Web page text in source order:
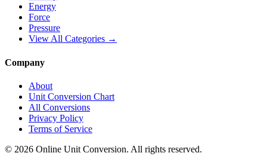
Energy
Force
Pressure
View All Categories →
Company
About
Unit Conversion Chart
All Conversions
Privacy Policy
Terms of Service
© 2026 Online Unit Conversion. All rights reserved.